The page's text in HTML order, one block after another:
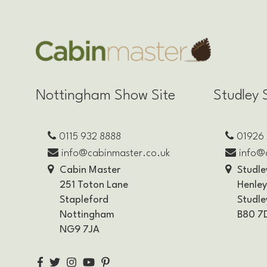
Nottingham Show Site
0115 932 8888
info@cabinmaster.co.uk
Cabin Master
251 Toton Lane
Stapleford
Nottingham
NG9 7JA
Studley
01926
B80